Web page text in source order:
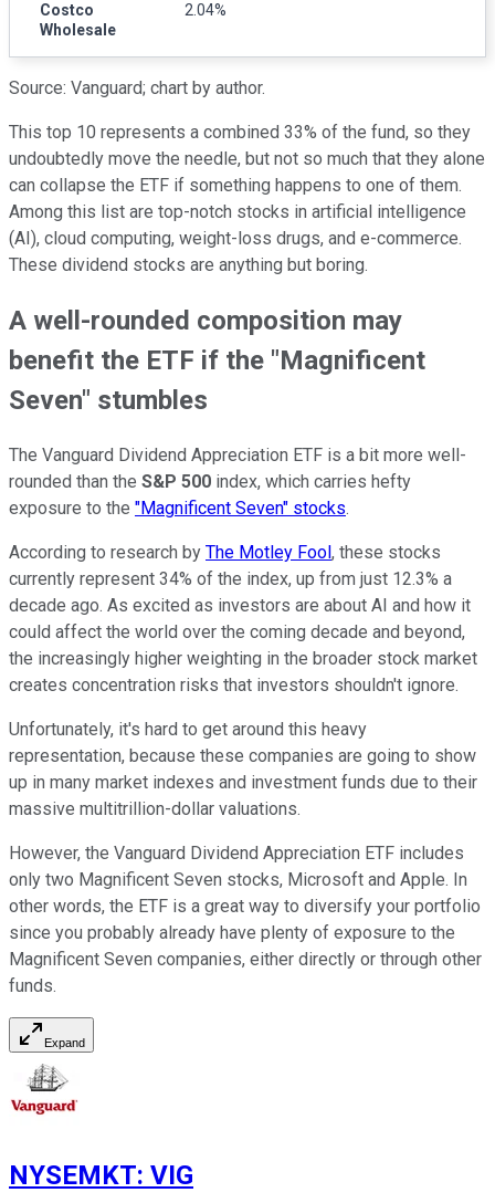
Costco
Wholesale
2.04%
Source: Vanguard; chart by author.
This top 10 represents a combined 33% of the fund, so they
undoubtedly move the needle, but not so much that they alone
can collapse the ETF if something happens to one of them.
Among this list are top-notch stocks in artificial intelligence
(AI), cloud computing, weight-loss drugs, and e-commerce.
These dividend stocks are anything but boring.
A well-rounded composition may
benefit the ETF if the "Magnificent
Seven" stumbles
The Vanguard Dividend Appreciation ETF is a bit more well-
rounded than the S&P 500 index, which carries hefty
exposure to the "Magnificent Seven" stocks.
According to research by The Motley Fool , these stocks
currently represent 34% of the index, up from just 12.3% a
decade ago. As excited as investors are about AI and how it
could affect the world over the coming decade and beyond,
the increasingly higher weighting in the broader stock market
creates concentration risks that investors shouldn't ignore.
Unfortunately, it's hard to get around this heavy
representation, because these companies are going to show
up in many market indexes and investment funds due to their
massive multitrillion-dollar valuations.
However, the Vanguard Dividend Appreciation ETF includes
only two Magnificent Seven stocks, Microsoft and Apple. In
other words, the ETF is a great way to diversify your portfolio
since you probably already have plenty of exposure to the
Magnificent Seven companies, either directly or through other
funds.
Expand
NYSEMKT: VIG